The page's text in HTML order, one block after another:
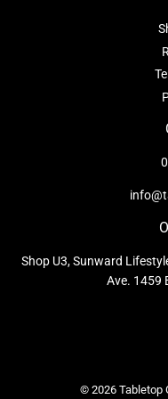
Shop U3, Sunward
Ave. 1459
© 2026 Tabletop